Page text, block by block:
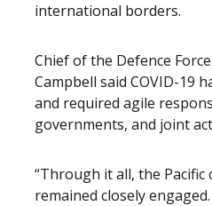
international borders.
Chief of the Defence
Campbell said COVID-19
and required agile
governments, and joint
“Through it all, the Pacific
remained closely